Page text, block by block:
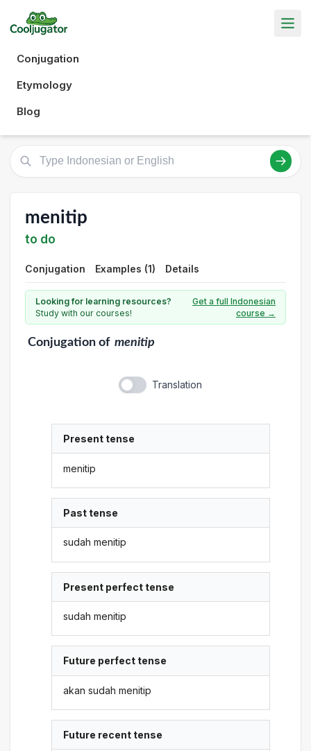
Conjugation
Etymology
Blog
menitip
to do
Conjugation Examples (1) Details
Looking for learning resources?
Study with our courses!
Get a full Indonesian
course →
Conjugationof menitip
Translation
Present tense
menitip
Past tense
sudah menitip
Present perfect tense
sudah menitip
Future perfect tense
akan sudah menitip
Future recent tense